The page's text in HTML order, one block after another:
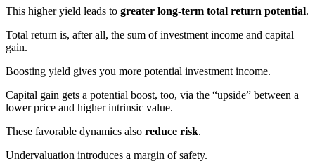
This higher yield leads to greater long-term total return potential.
Total return is, after all, the sum of investment income and capital
gain.
Boosting yield gives you more potential investment income.
Capital gain gets a potential boost, too, via the “upside” between a
lower price and higher intrinsic value.
These favorable dynamics also reduce risk.
Undervaluation introduces a margin of safety.